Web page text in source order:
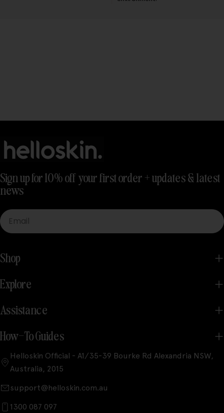
Sign up for 10% off your first order + updates & latest
news
Email
Shop
Explore
Assistance
How-To Guides
Helloskin Official - A1/35-39 Bourke Rd Alexandria NSW,
Australia, 2015
support@helloskin.com.au
1300 087 097